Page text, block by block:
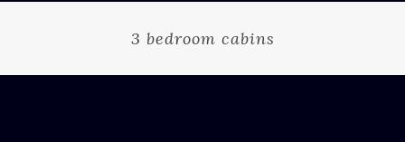
3 bedroom cabins